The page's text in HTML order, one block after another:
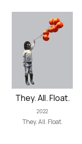
They. All. Float.
2022
They. All. Float.